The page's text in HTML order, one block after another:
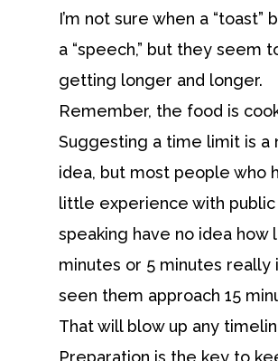
I’m not sure when a “toast”
a “speech,” but they seem
getting longer and longer.
Remember, the food is
Suggesting a time limit is a
idea, but most people who
little experience with public
speaking have no idea how
minutes or 5 minutes really
seen them approach 15
That will blow up any